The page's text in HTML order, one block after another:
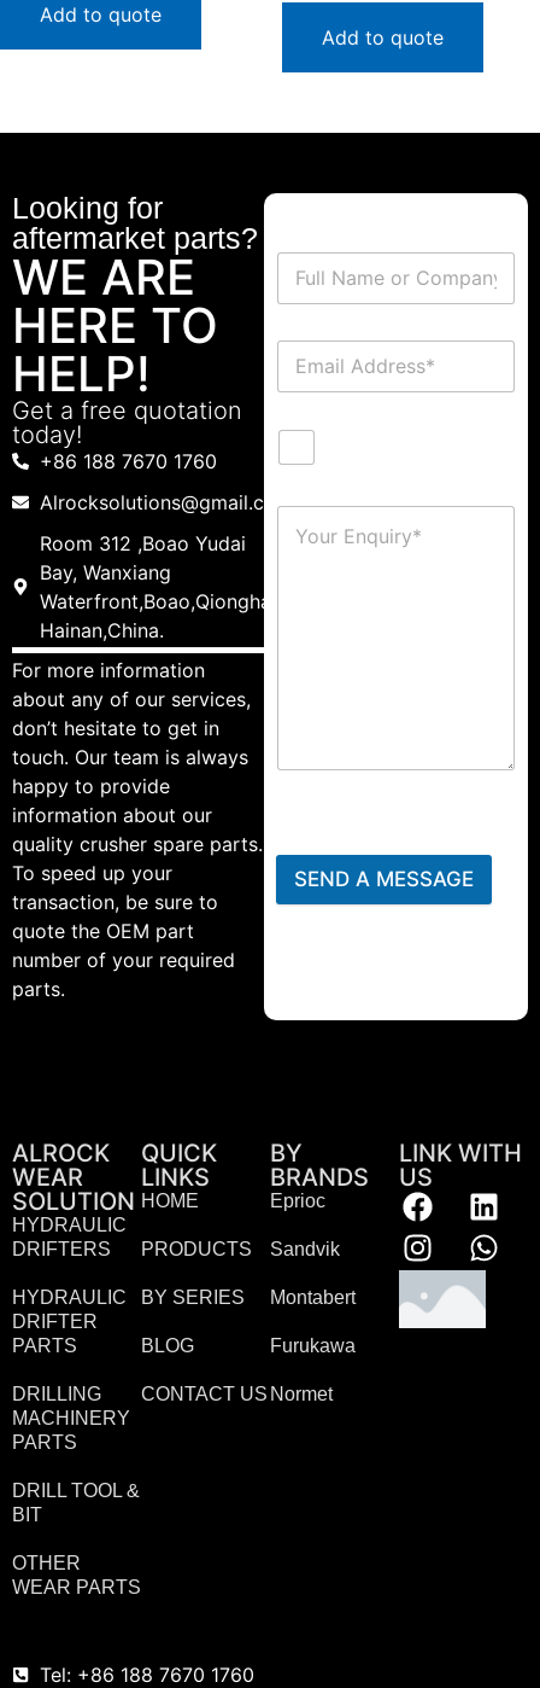
Add to quote
Add to quote
Looking for
aftermarket parts?
WE ARE
HERE TO
HELP!
Get a free quotation
today!
+86 188 7670 1760
Alrocksolutions@gmail.com
Room 312 ,Boao Yudai
Bay, Wanxiang
Waterfront,Boao,Qionghai,
Hainan,China.
For more information
about any of our services,
don’t hesitate to get in
touch. Our team is always
happy to provide
information about our
quality crusher spare parts.
To speed up your
transaction, be sure to
quote the OEM part
number of your required
parts.
SEND A MESSAGE
ALROCK
WEAR
SOLUTION
HYDRAULIC
DRIFTERS
HYDRAULIC
DRIFTER
PARTS
DRILLING
MACHINERY
PARTS
DRILL TOOL &
BIT
OTHER
WEAR PARTS
QUICK
LINKS
HOME
PRODUCTS
BY SERIES
BLOG
CONTACT US
BY
BRANDS
Eprioc
Sandvik
Montabert
Furukawa
Normet
LINK WITH
US
Tel: +86 188 7670 1760